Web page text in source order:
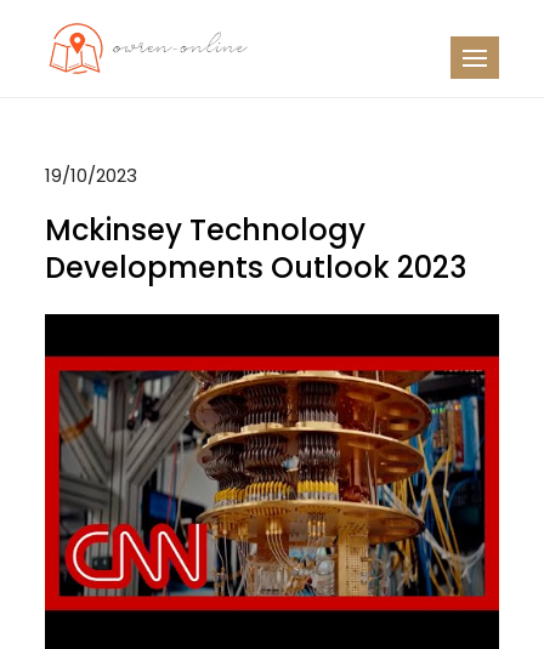
19/10/2023
Mckinsey Technology
Developments Outlook 2023